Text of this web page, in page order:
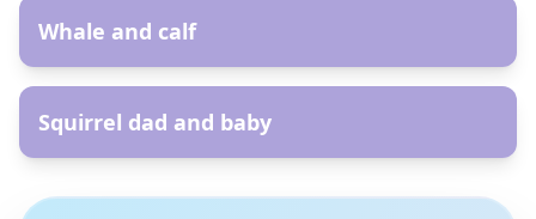
Whale and calf
Squirrel dad and baby